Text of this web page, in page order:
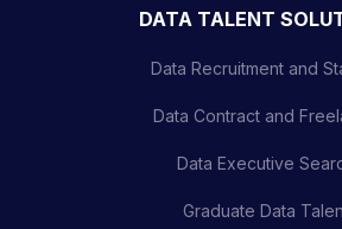
DATA TALENT
Data Recruitment and
Data Contract and
Data Executive
Graduate Data